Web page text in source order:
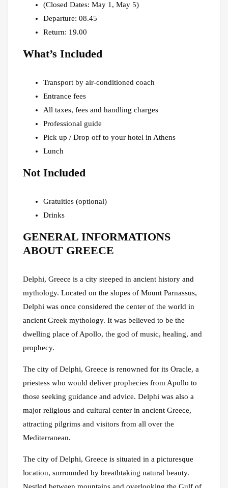
(Closed Dates: May 1, May 5)
Departure: 08.45
Return: 19.00
What’s Included
Transport by air-conditioned coach
Entrance fees
All taxes, fees and handling charges
Professional guide
Pick up / Drop off to your hotel in Athens
Lunch
Not Included
Gratuities (optional)
Drinks
GENERAL INFORMATIONS
ABOUT GREECE
Delphi, Greece is a city steeped in ancient history and
mythology. Located on the slopes of Mount Parnassus,
Delphi was once considered the center of the world in
ancient Greek mythology. It was believed to be the
dwelling place of Apollo, the god of music, healing, and
prophecy.
The city of Delphi, Greece is renowned for its Oracle, a
priestess who would deliver prophecies from Apollo to
those seeking guidance and advice. Delphi was also a
major religious and cultural center in ancient Greece,
attracting pilgrims and visitors from all over the
Mediterranean.
The city of Delphi, Greece is situated in a picturesque
location, surrounded by breathtaking natural beauty.